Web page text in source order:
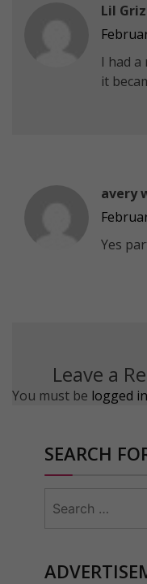
Lil
I had
it
avery
Yes
Leave a
You must be logged in
SEARCH
for: